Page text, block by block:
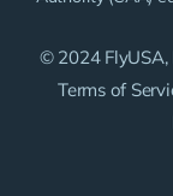
© 2024 FlyUSA,
Terms of